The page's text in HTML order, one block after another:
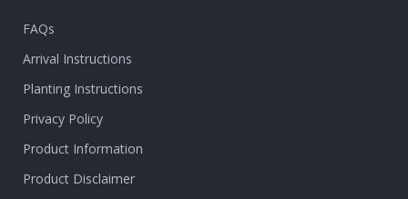
FAQs
Arrival Instructions
Planting Instructions
Privacy Policy
Product Information
Product Disclaimer